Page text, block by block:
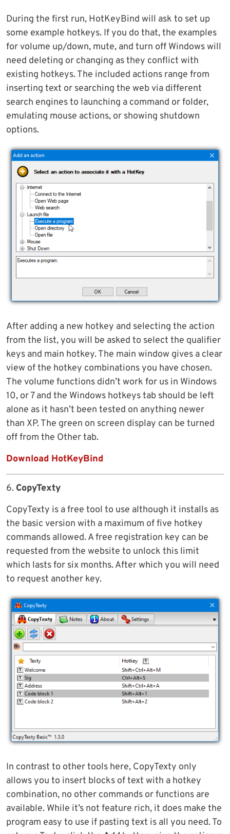
During the first run, HotKeyBind will ask to set up
some example hotkeys. If you do that, the examples
for volume up/down, mute, and turn off Windows will
need deleting or changing as they conflict with
existing hotkeys. The included actions range from
inserting text or searching the web via different
search engines to launching a command or folder,
emulating mouse actions, or showing shutdown
options.
After adding a new hotkey and selecting the action
from the list, you will be asked to select the qualifier
keys and main hotkey. The main window gives a clear
view of the hotkey combinations you have chosen.
The volume functions didn’t work for us in Windows
10, or 7 and the Windows hotkeys tab should be left
alone as it hasn’t been tested on anything newer
than XP. The green on screen display can be turned
off from the Other tab.
Download HotKeyBind
6. CopyTexty
CopyTexty is a free tool to use although it installs as
the basic version with a maximum of five hotkey
commands allowed. A free registration key can be
requested from the website to unlock this limit
which lasts for six months. After which you will need
to request another key.
In contrast to other tools here, CopyTexty only
allows you to insert blocks of text with a hotkey
combination, no other commands or functions are
available. While it’s not feature rich, it does make the
program easy to use if pasting text is all you need. To